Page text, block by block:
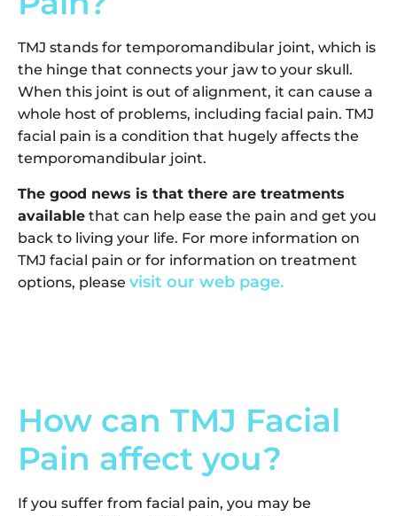
TMJ stands for temporomandibular joint, which is
the hinge that connects your jaw to your skull.
When this joint is out of alignment, it can cause a
whole host of problems, including facial pain. TMJ
facial pain is a condition that hugely affects the
temporomandibular joint.
The good news is that there are treatments
available that can help ease the pain and get you
back to living your life. For more information on
TMJ facial pain or for information on treatment
options, please visit our web page.
How can TMJ Facial
Pain affect you?
If you suffer from facial pain, you may be